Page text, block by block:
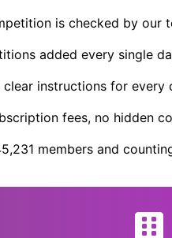
is checked by our
added every single
clear instructions for every
fees, no hidden
members and